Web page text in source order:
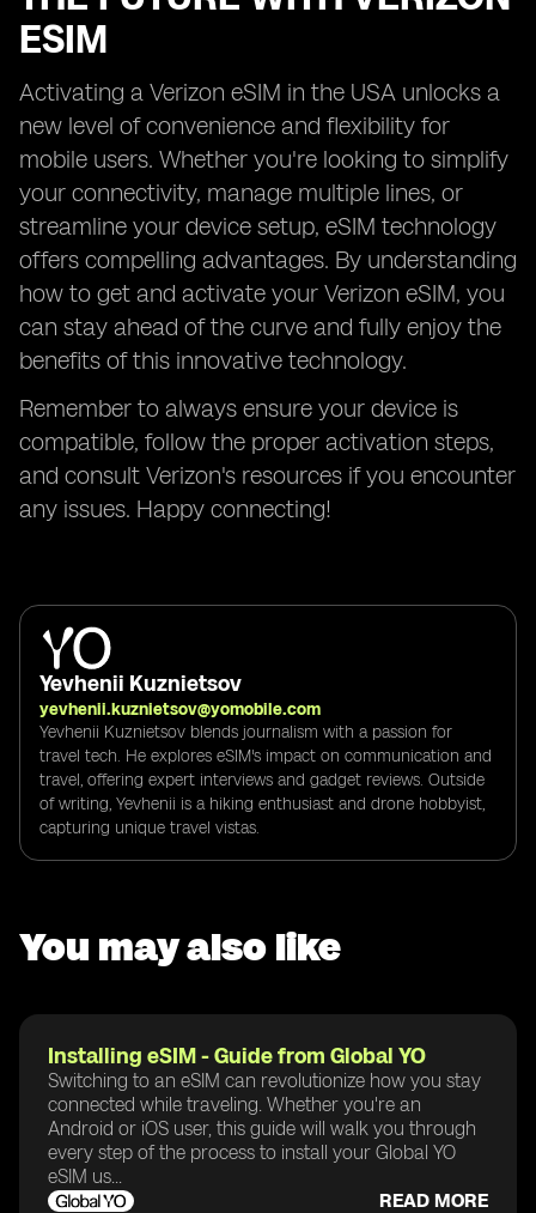
ESIM
Activating a Verizon eSIM in the USA unlocks a
new level of convenience and flexibility for
mobile users. Whether you're looking to simplify
your connectivity, manage multiple lines, or
streamline your device setup, eSIM technology
offers compelling advantages. By understanding
how to get and activate your Verizon eSIM, you
can stay ahead of the curve and fully enjoy the
benefits of this innovative technology.
Remember to always ensure your device is
compatible, follow the proper activation steps,
and consult Verizon's resources if you encounter
any issues. Happy connecting!
Yevhenii Kuznietsov
yevhenii.kuznietsov@yomobile.com
Yevhenii Kuznietsov blends journalism with a passion for
travel tech. He explores eSIM's impact on communication and
travel, offering expert interviews and gadget reviews. Outside
of writing, Yevhenii is a hiking enthusiast and drone hobbyist,
capturing unique travel vistas.
You may also like
Installing eSIM - Guide from Global YO
Switching to an eSIM can revolutionize how you stay
connected while traveling. Whether you're an
Android or iOS user, this guide will walk you through
every step of the process to install your Global YO
eSIM us...
READ MORE